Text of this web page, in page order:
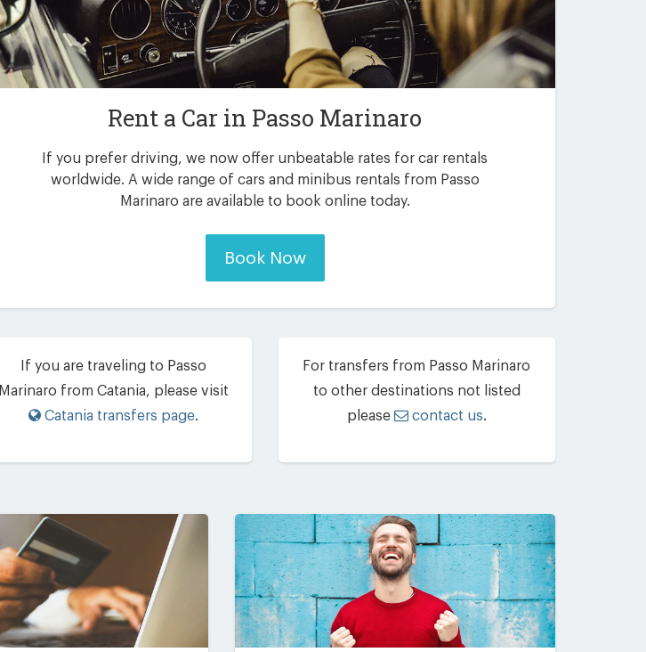
Rent a Car in Passo Marinaro
If you prefer driving, we now offer unbeatable rates for car rentals
worldwide. A wide range of cars and minibus rentals from Passo
Marinaro are available to book online today.
Book Now
If you are traveling to Passo
Marinaro from Catania, please visit
Catania transfers page.
For transfers from Passo Marinaro
to other destinations not listed
please
contact us.